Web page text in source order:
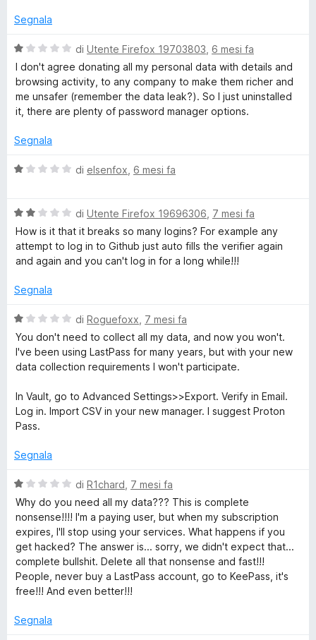
a
a
1
s
5
Segnala
V
a
u
t
t
1
5
di Utente Firefox 19703803 6 mesi fa
I don't agree donating all my personal data with details and
browsing activity, to any company to make them richer and
me unsafer (remember the data leak?). So I just uninstalled
it, there are plenty of password manager options.
Segnala
V
u
t
a
t
1
u
5
di elsenfox 6 mesi fa
V
a
u
a
a
2
s
di Utente Firefox 19696306 7 mesi fa
How is it that it breaks so many logins? For example any
attempt to log in to Github just auto fills the verifier again
and again and you can't log in for a long while!!!
Segnala
V
a
u
a
t
a
s
5
di Roguefoxx 7 mesi fa
You don't need to collect all my data, and now you won't.
I've been using LastPass for many years, but with your new
data collection requirements I won't participate.
In Vault, go to Advanced Settings>>Export. Verify in Email.
Log in. Import CSV in your new manager. I suggest Proton
Pass.
Segnala
V
a
u
t
a
t
a
s
di R1chard 7 mesi fa
Why do you need all my data??? This is complete
nonsense!!!! I'm a paying user, but when my subscription
expires, I'll stop using your services. What happens if you
get hacked? The answer is... sorry, we didn't expect that...
complete bullshit. Delete all that nonsense and fast!!!
People, never buy a LastPass account, go to KeePass, it's
free!!! And even better!!!
Segnala